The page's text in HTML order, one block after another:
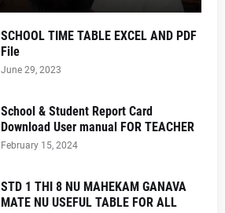
SCHOOL TIME TABLE EXCEL AND PDF
File
June 29, 2023
School & Student Report Card
Download User manual FOR TEACHER
February 15, 2024
STD 1 THI 8 NU MAHEKAM GANAVA
MATE NU USEFUL TABLE FOR ALL